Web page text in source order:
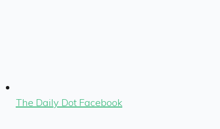
The Daily Dot Facebook